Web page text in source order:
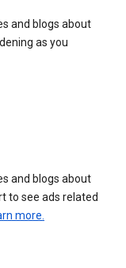
and blogs about
as you
and blogs about
to see ads related
more.